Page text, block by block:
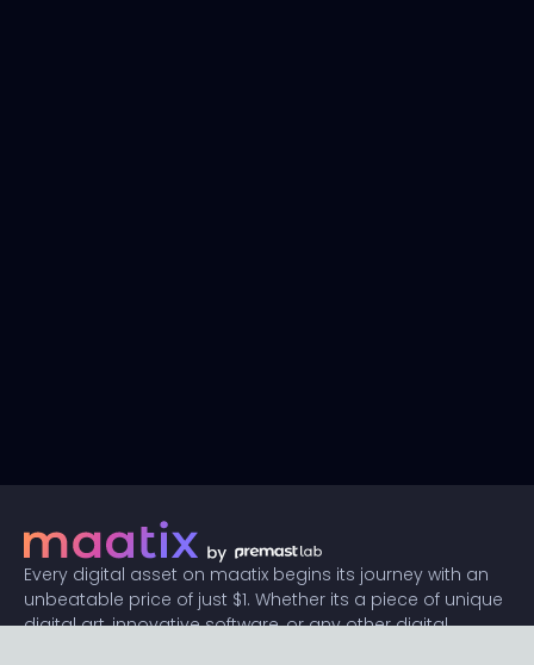
Every digital asset on maatix begins its journey with an
unbeatable price of just $1. Whether its a piece of unique
digital art, innovative software, or any other digital